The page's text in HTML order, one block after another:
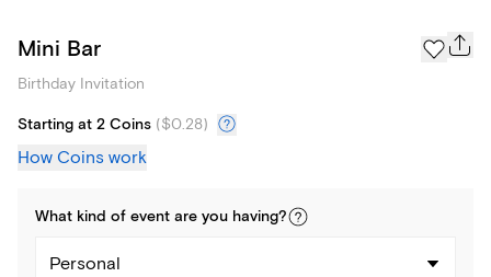
Mini Bar
Birthday Invitation
Starting at 2 Coins ($0.28)
How Coins work
What kind of event are you having?
Personal